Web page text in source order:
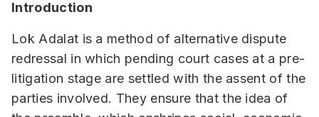
Introduction
Lok Adalat is a method of alternative dispute
redressal in which pending court cases at a pre-
litigation stage are settled with the assent of the
parties involved. They ensure that the idea of